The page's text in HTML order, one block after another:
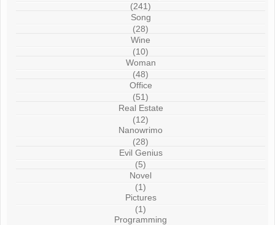
(241)
Song
(28)
Wine
(10)
Woman
(48)
Office
(51)
Real Estate
(12)
Nanowrimo
(28)
Evil Genius
(5)
Novel
(1)
Pictures
(1)
Programming